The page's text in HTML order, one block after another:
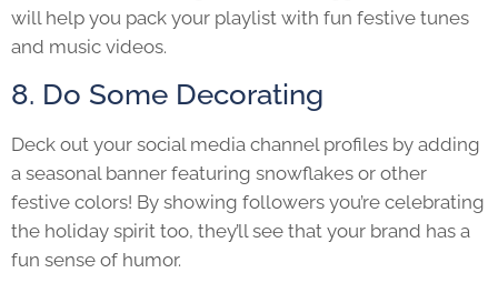
will help you pack your playlist with fun festive tunes
and music videos.
8. Do Some Decorating
Deck out your social media channel profiles by adding
a seasonal banner featuring snowflakes or other
festive colors! By showing followers you’re celebrating
the holiday spirit too, they’ll see that your brand has a
fun sense of humor.